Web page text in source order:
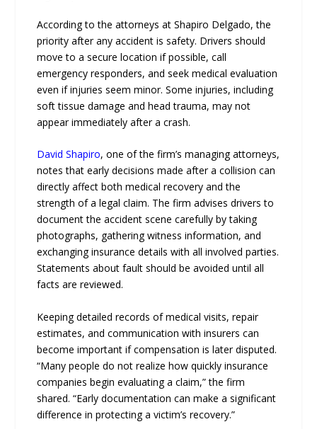
According to the attorneys at Shapiro Delgado, the
priority after any accident is safety. Drivers should
move to a secure location if possible, call
emergency responders, and seek medical evaluation
even if injuries seem minor. Some injuries, including
soft tissue damage and head trauma, may not
appear immediately after a crash.
David Shapiro, one of the firm’s managing attorneys,
notes that early decisions made after a collision can
directly affect both medical recovery and the
strength of a legal claim. The firm advises drivers to
document the accident scene carefully by taking
photographs, gathering witness information, and
exchanging insurance details with all involved parties.
Statements about fault should be avoided until all
facts are reviewed.
Keeping detailed records of medical visits, repair
estimates, and communication with insurers can
become important if compensation is later disputed.
“Many people do not realize how quickly insurance
companies begin evaluating a claim,” the firm
shared. “Early documentation can make a significant
difference in protecting a victim’s recovery.”